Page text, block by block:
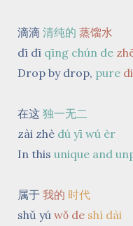
滴滴 清纯的 蒸馏水
dī dī qīng chún de
Drop by drop, pure
在这 独一无二
zài zhè dú yī wú èr
In this unique and
属于 我的 时代
shǔ yú wǒ de shí dài